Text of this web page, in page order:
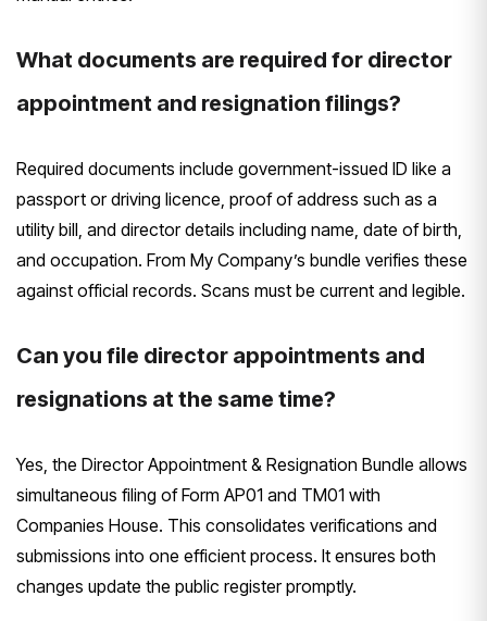
What documents are required for director
appointment and resignation filings?
Required documents include government-issued ID like a
passport or driving licence, proof of address such as a
utility bill, and director details including name, date of birth,
and occupation. From My Company’s bundle verifies these
against official records. Scans must be current and legible.
Can you file director appointments and
resignations at the same time?
Yes, the Director Appointment & Resignation Bundle allows
simultaneous filing of Form AP01 and TM01 with
Companies House. This consolidates verifications and
submissions into one efficient process. It ensures both
changes update the public register promptly.